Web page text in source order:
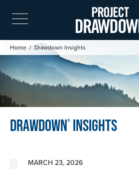
Skip
to
main
content
Breadcrumb
Home Drawdown Insights
Image
Drawdown® Insights
MARCH 23, 2026